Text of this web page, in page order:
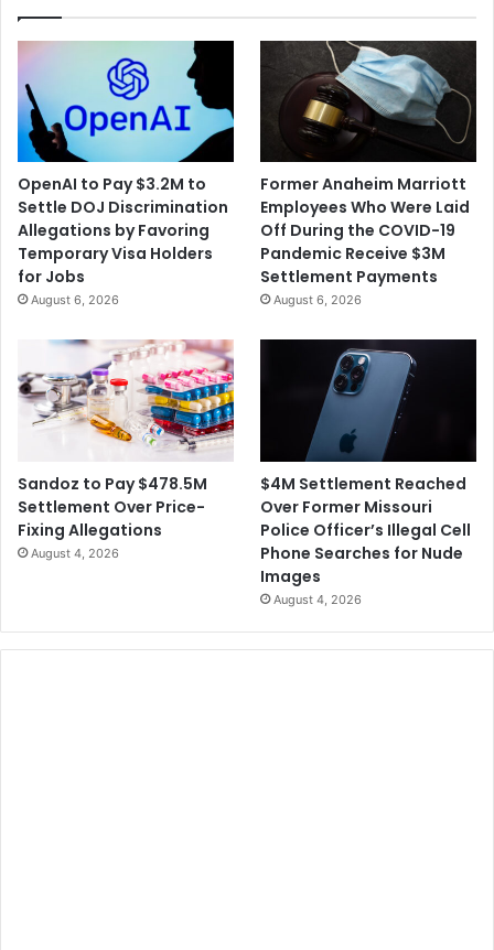
OpenAI to Pay $3.2M to
Settle DOJ Discrimination
Allegations by Favoring
Temporary Visa Holders
for Jobs
August 6, 2026
Former Anaheim Marriott
Employees Who Were Laid
Off During the COVID-19
Pandemic Receive $3M
Settlement Payments
August 6, 2026
Sandoz to Pay $478.5M
Settlement Over Price-
Fixing Allegations
August 4, 2026
$4M Settlement Reached
Over Former Missouri
Police Officer’s Illegal Cell
Phone Searches for Nude
Images
August 4, 2026